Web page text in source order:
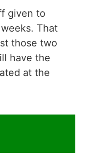
given to
That
those two
have the
at the